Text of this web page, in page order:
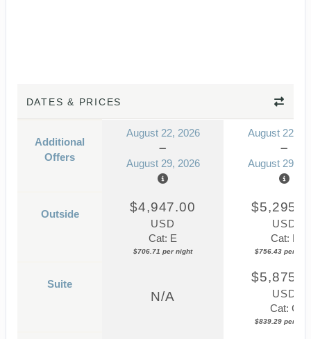
DATES & PRICES
Additional
Offers
August 22, 2026
August 29, 2026
August 22,
August 29,
Outside $4,947.00
USD
Cat: E
$706.71 per night
USD
Cat: F
$756.43 per
Suite
N/A
USD
Cat: C
$839.29 per